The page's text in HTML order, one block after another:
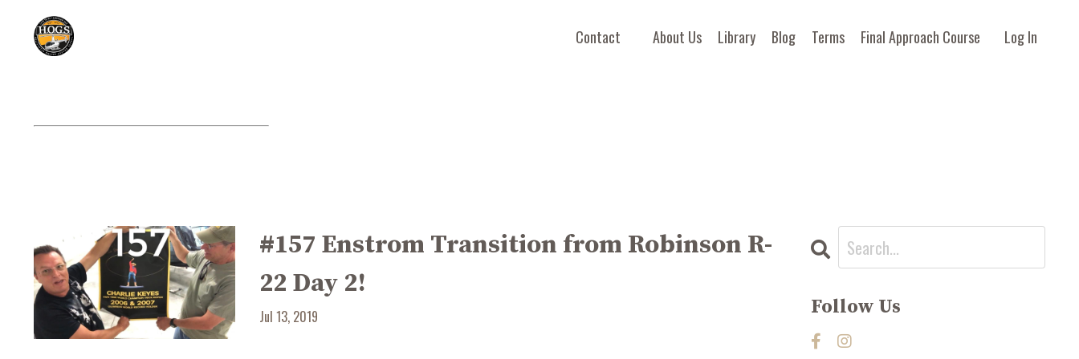
Contact About Us Library Blog Terms Final Approach Course Log In
#157 Enstrom Transition from Robinson R-
22 Day 2!
Jul 13, 2019 Follow Us